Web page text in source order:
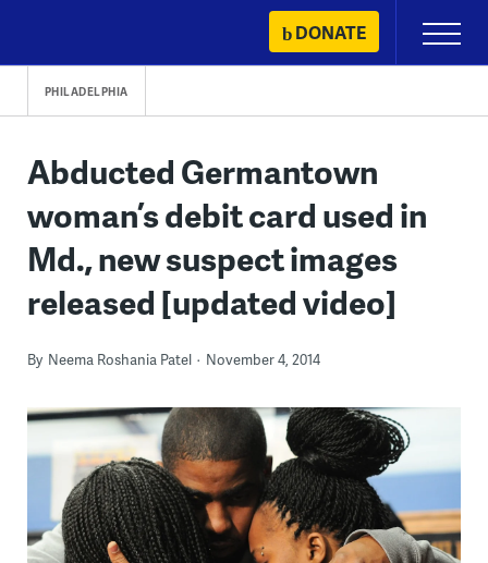
content
DONATE
Primary
Menu
PHILADELPHIA
Abducted Germantown
woman’s debit card used in
Md., new suspect images
released [updated video]
By Neema Roshania Patel November 4, 2014